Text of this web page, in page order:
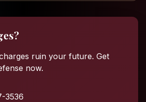
ruin your future. Get
now.
3536